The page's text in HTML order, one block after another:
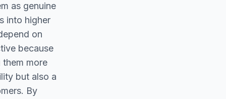
as genuine
into higher
on
because
more
but also a
By